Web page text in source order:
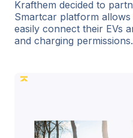
Krafthem decided to
Smartcar platform
easily connect their EVs
and charging permissions.